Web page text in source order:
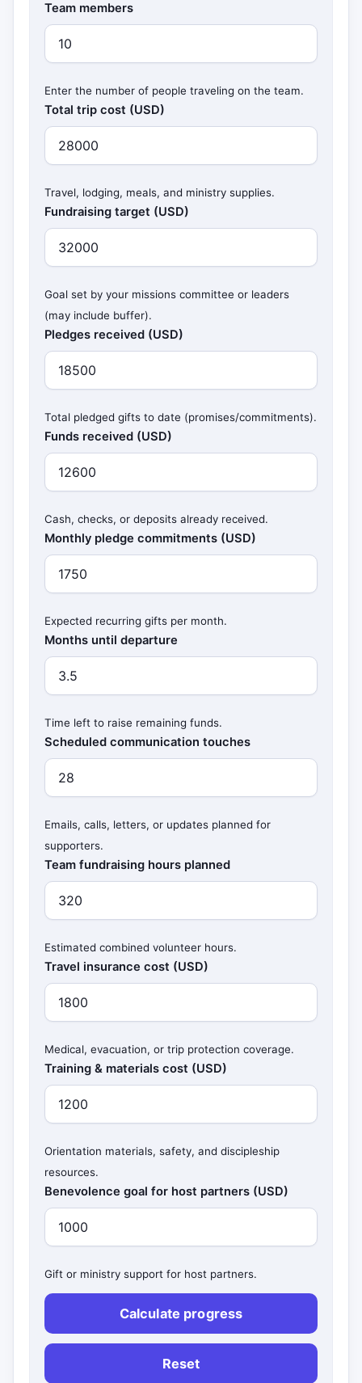
Team members
Enter the number of people traveling on the team.
Total trip cost (USD)
Travel, lodging, meals, and ministry supplies.
Fundraising target (USD)
Goal set by your missions committee or leaders
(may include buffer).
Pledges received (USD)
Total pledged gifts to date (promises/commitments).
Funds received (USD)
Cash, checks, or deposits already received.
Monthly pledge commitments (USD)
Expected recurring gifts per month.
Months until departure
Time left to raise remaining funds.
Scheduled communication touches
Emails, calls, letters, or updates planned for
supporters.
Team fundraising hours planned
Estimated combined volunteer hours.
Travel insurance cost (USD)
Medical, evacuation, or trip protection coverage.
Training & materials cost (USD)
Orientation materials, safety, and discipleship
resources.
Benevolence goal for host partners (USD)
Gift or ministry support for host partners.
Calculate progress
Reset